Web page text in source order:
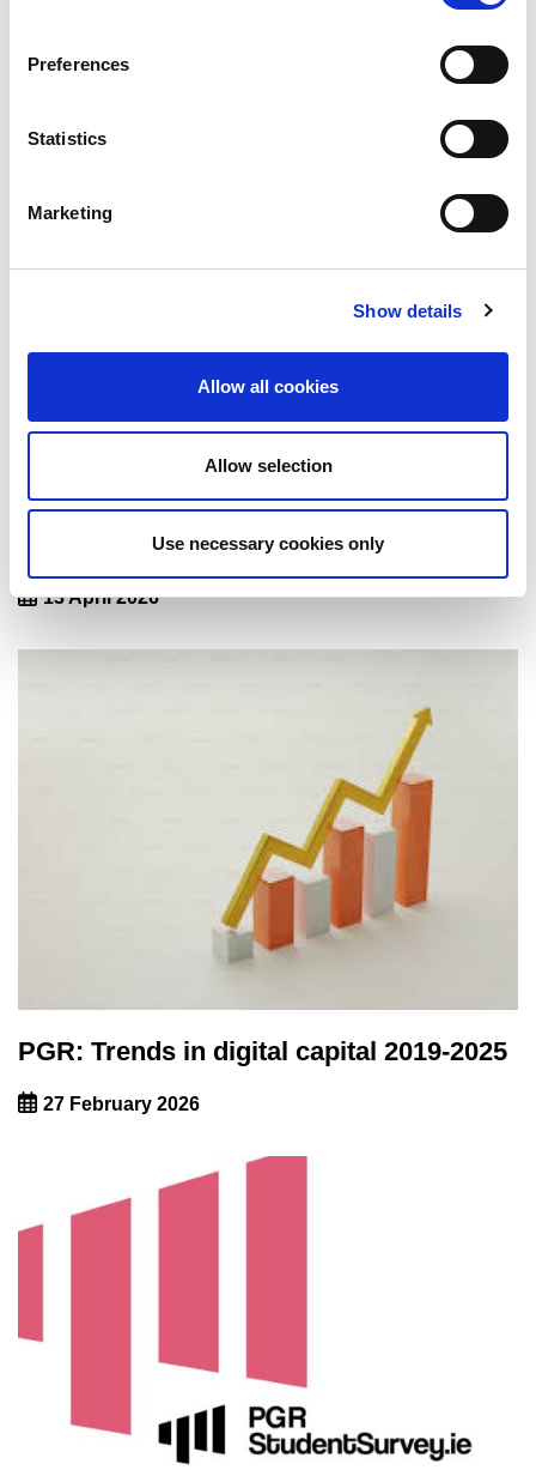
Preferences
Statistics
Marketing
Show details
Allow all cookies
Allow selection
Use necessary cookies only
PGR 2025: Trends in personal outlook
13 April 2026
PGR: Trends in digital capital 2019-2025
27 February 2026